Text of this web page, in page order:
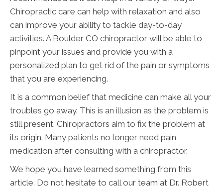
Chiropractic care can help with relaxation and also
can improve your ability to tackle day-to-day
activities. A Boulder CO chiropractor will be able to
pinpoint your issues and provide you with a
personalized plan to get rid of the pain or symptoms
that you are experiencing.
It is a common belief that medicine can make all your
troubles go away. This is an illusion as the problem is
still present. Chiropractors aim to fix the problem at
its origin. Many patients no longer need pain
medication after consulting with a chiropractor.
We hope you have learned something from this
article. Do not hesitate to call our team at Dr. Robert